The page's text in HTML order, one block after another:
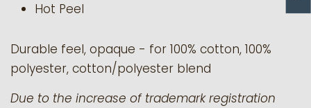
Hot Peel
Durable feel, opaque - for 100% cotton, 100%
polyester, cotton/polyester blend
Due to the increase of trademark registration